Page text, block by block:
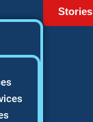
Stories